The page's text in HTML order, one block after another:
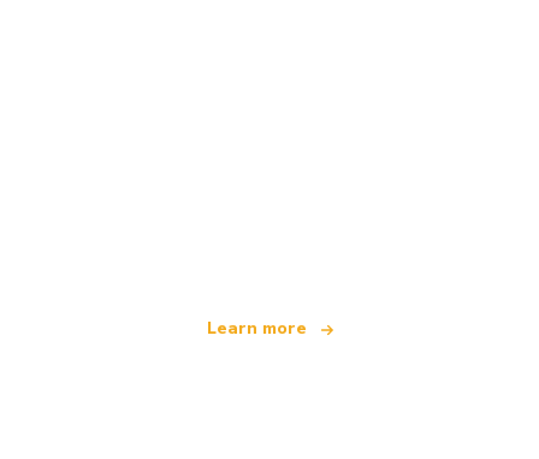
Learn more